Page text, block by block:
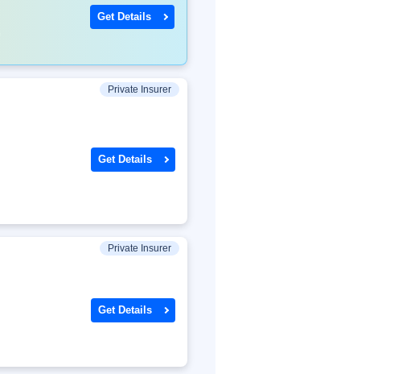
Get Details
Private Insurer
Get Details
Private Insurer
Get Details